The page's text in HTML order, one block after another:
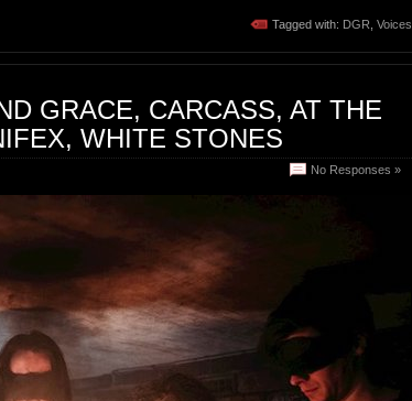
Tagged with: DGR Voices
GRACE, CARCASS, AT THE
WHITE STONES
No Responses »